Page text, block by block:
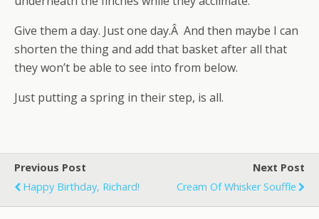
Give them a day. Just one day.Â And then maybe I can
shorten the thing and add that basket after all that
they won’t be able to see into from below.
Just putting a spring in their step, is all.
Previous Post
Happy Birthday, Richard!
Next Post
Cream Of Whisker Souffle